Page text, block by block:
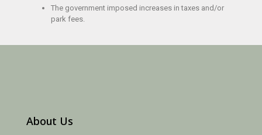
The government imposed increases in taxes and/or
park fees.
About Us